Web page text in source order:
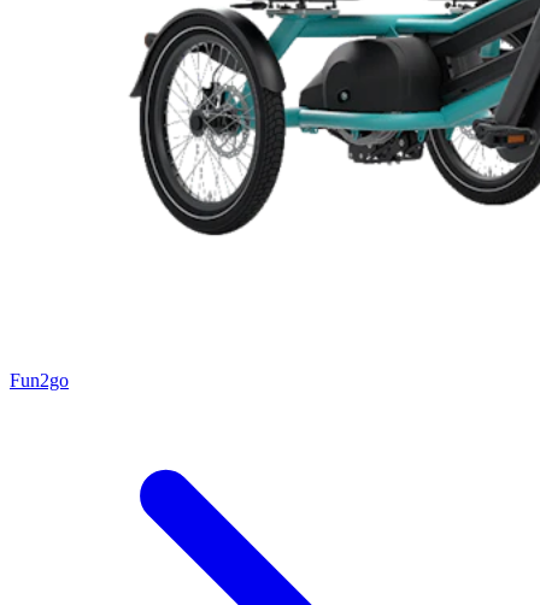
Fun2go